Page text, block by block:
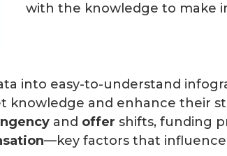
with the knowledge to make
into easy-to-understand
knowledge and enhance their
and offer shifts, funding
—key factors that